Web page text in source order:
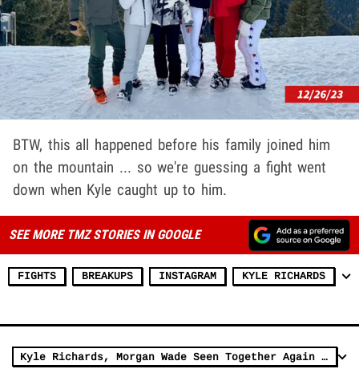
BTW, this all happened before his family joined him
on the mountain ... so we're guessing a fight went
down when Kyle caught up to him.
SEE MORE TMZ STORIES IN GOOGLE
FIGHTS BREAKUPS INSTAGRAM KYLE RICHARDS
Kyle Richards, Morgan Wade Seen Together Again Amid Dating Rumors